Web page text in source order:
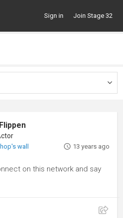
Sign in Join Stage 32
wall 13 years ago
on this network and say